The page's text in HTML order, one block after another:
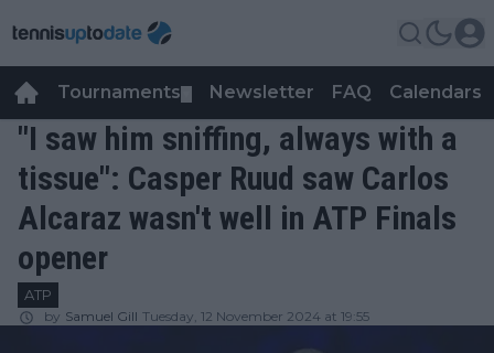
Tournaments Newsletter FAQ Calendars
"I saw him sniffing, always with a
tissue": Casper Ruud saw Carlos
Alcaraz wasn't well in ATP Finals
opener
ATP
by Samuel Gill Tuesday, 12 November 2024 at 19:55